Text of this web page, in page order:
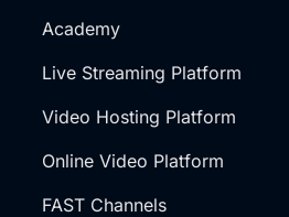
Academy
Live Streaming Platform
Video Hosting Platform
Online Video Platform
FAST Channels